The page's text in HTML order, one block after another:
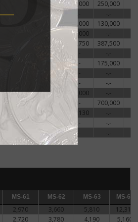
85,000 100,000 250,000
67,500 -.- -.-
57,500 125,000 130,000
70,000 110,000 -.-
103,130 143,750 387,500
-.- -.-
-.- 175,000
-.- -.-
-.- -.-
-.- -.- 200,000 -.-
40,000 60,000 -.- 700,000
48,130 90,630 153,130 -.-
-.- -.- -.-
-.- -.- -.-
MS-61 MS-62 MS-63 MS-64
MS-61 MS-62 MS-63
MS-64
2,970 3,660 5,810 12,310
2,720 3,780 4,190 5,160